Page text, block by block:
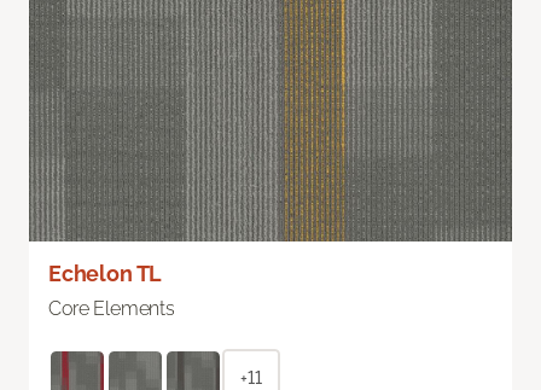
Echelon TL
Core Elements
+11